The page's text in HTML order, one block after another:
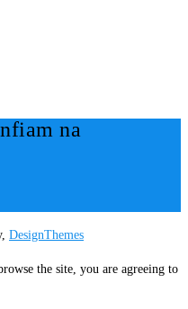
na
DesignThemes
the site, you are agreeing to